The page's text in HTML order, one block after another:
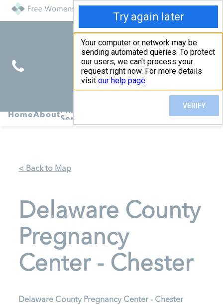
HomeAboutFind
Services
Services
< Back to Map
Delaware County
Pregnancy
Center - Chester
Delaware County Pregnancy Center - Chester